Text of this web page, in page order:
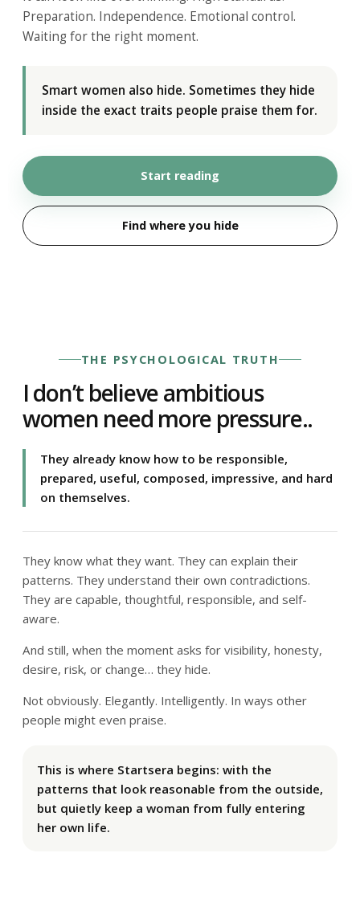
Preparation. Independence. Emotional control.
Waiting for the right moment.
Smart women also hide. Sometimes they hide
inside the exact traits people praise them for.
Start reading
Find where you hide
THE PSYCHOLOGICAL TRUTH
I don’t believe ambitious
women need more pressure..
They already know how to be responsible,
prepared, useful, composed, impressive, and hard
on themselves.
They know what they want. They can explain their
patterns. They understand their own contradictions.
They are capable, thoughtful, responsible, and self-
aware.
And still, when the moment asks for visibility, honesty,
desire, risk, or change… they hide.
Not obviously. Elegantly. Intelligently. In ways other
people might even praise.
This is where Startsera begins: with the
patterns that look reasonable from the outside,
but quietly keep a woman from fully entering
her own life.